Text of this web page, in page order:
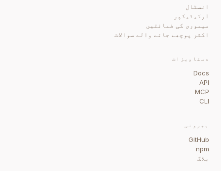
انسٹال
آرکیٹیکچر
میموری کی ضمانتیں
اکثر پوچھے جانے والے سوالات
دستاویزات
Docs
API
MCP
CLI
بیرونی
GitHub
npm
بلاگ